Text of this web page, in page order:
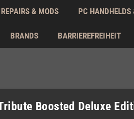
REPAIRS & MODS PC
BRANDS BARRIEREFREIHEIT
Boosted Deluxe